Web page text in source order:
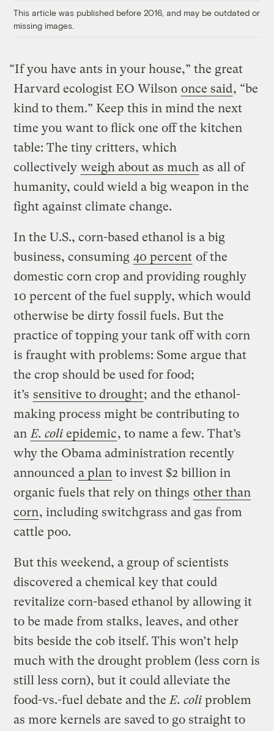
This article was published before 2016, and may be outdated or
missing images.
“If you have ants in your house,” the great
Harvard ecologist EO Wilson once said, “be
kind to them.” Keep this in mind the next
time you want to flick one off the kitchen
table: The tiny critters, which
collectively weigh about as much as all of
humanity, could wield a big weapon in the
fight against climate change.
In the U.S., corn-based ethanol is a big
business, consuming 40 percent of the
domestic corn crop and providing roughly
10 percent of the fuel supply, which would
otherwise be dirty fossil fuels. But the
practice of topping your tank off with corn
is fraught with problems: Some argue that
the crop should be used for food;
it’s sensitive to drought; and the ethanol-
making process might be contributing to
an E. coli epidemic, to name a few. That’s
why the Obama administration recently
announced a plan to invest $2 billion in
organic fuels that rely on things other than
corn, including switchgrass and gas from
cattle poo.
But this weekend, a group of scientists
discovered a chemical key that could
revitalize corn-based ethanol by allowing it
to be made from stalks, leaves, and other
bits beside the cob itself. This won’t help
much with the drought problem (less corn is
still less corn), but it could alleviate the
food-vs.-fuel debate and the E. coli problem
as more kernels are saved to go straight to